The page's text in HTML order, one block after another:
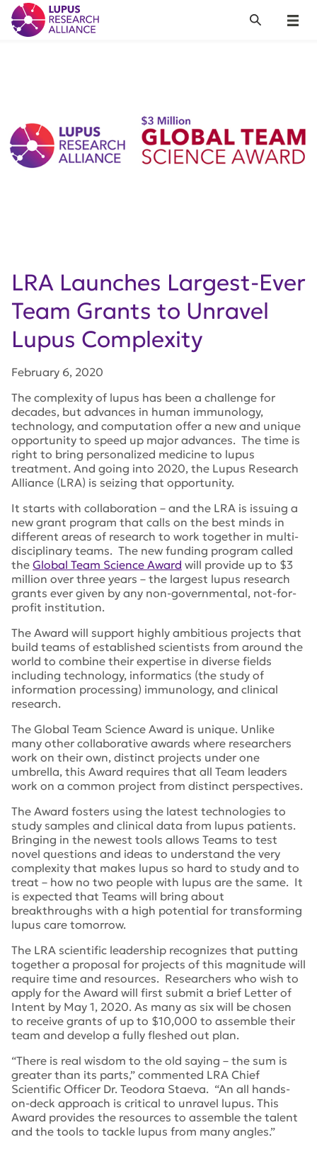
Lupus Research Alliance
Menu
Search
LRA Launches Largest-Ever
Team Grants to Unravel
Lupus Complexity
February 6, 2020
The complexity of lupus has been a challenge for
decades, but advances in human immunology,
technology, and computation offer a new and unique
opportunity to speed up major advances. The time is
right to bring personalized medicine to lupus
treatment. And going into 2020, the Lupus Research
Alliance (LRA) is seizing that opportunity.
It starts with collaboration – and the LRA is issuing a
new grant program that calls on the best minds in
different areas of research to work together in multi-
disciplinary teams. The new funding program called
the Global Team Science Award will provide up to $3
million over three years – the largest lupus research
grants ever given by any non-governmental, not-for-
profit institution.
The Award will support highly ambitious projects that
build teams of established scientists from around the
world to combine their expertise in diverse fields
including technology, informatics (the study of
information processing) immunology, and clinical
research.
The Global Team Science Award is unique. Unlike
many other collaborative awards where researchers
work on their own, distinct projects under one
umbrella, this Award requires that all Team leaders
work on a common project from distinct perspectives.
The Award fosters using the latest technologies to
study samples and clinical data from lupus patients.
Bringing in the newest tools allows Teams to test
novel questions and ideas to understand the very
complexity that makes lupus so hard to study and to
treat – how no two people with lupus are the same. It
is expected that Teams will bring about
breakthroughs with a high potential for transforming
lupus care tomorrow.
The LRA scientific leadership recognizes that putting
together a proposal for projects of this magnitude will
require time and resources. Researchers who wish to
apply for the Award will first submit a brief Letter of
Intent by May 1, 2020. As many as six will be chosen
to receive grants of up to $10,000 to assemble their
team and develop a fully fleshed out plan.
“There is real wisdom to the old saying – the sum is
greater than its parts,” commented LRA Chief
Scientific Officer Dr. Teodora Staeva. “An all hands-
on-deck approach is critical to unravel lupus. This
Award provides the resources to assemble the talent
and the tools to tackle lupus from many angles.”